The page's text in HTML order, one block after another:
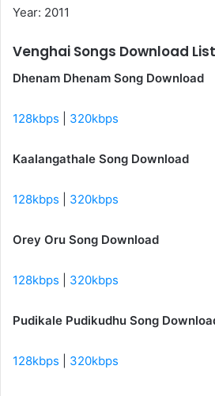
Year: 2011
Venghai Songs Download List
Dhenam Dhenam Song Download
128kbps 320kbps
Kaalangathale Song Download
128kbps 320kbps
Orey Oru Song Download
128kbps 320kbps
Pudikale Pudikudhu Song
128kbps 320kbps